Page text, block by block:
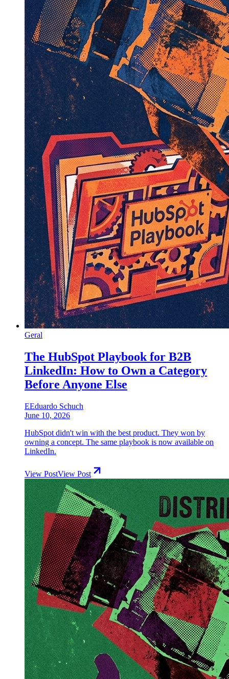
Geral
The HubSpot Playbook for B2B
LinkedIn: How to Own a Category
Before Anyone Else
EEduardo Schuch
June 10, 2026
HubSpot didn't win with the best product. They won by
owning a concept. The same playbook is now available on
LinkedIn.
View PostView Post